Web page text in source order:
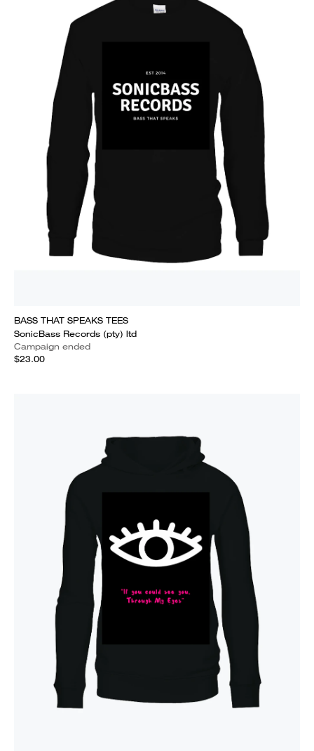
BASS THAT SPEAKS TEES
SonicBass Records (pty) ltd
Campaign ended
$23.00